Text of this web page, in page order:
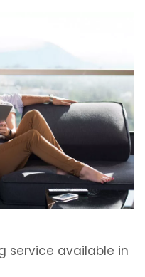
service available in